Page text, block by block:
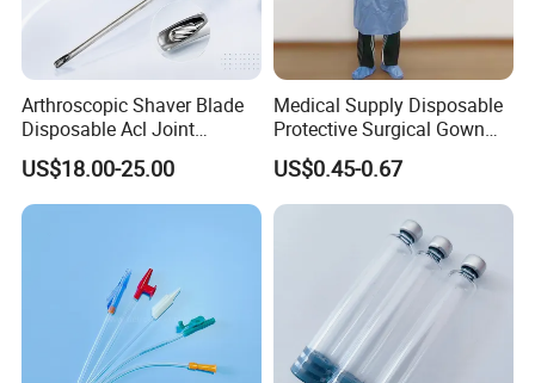
Arthroscopic Shaver Blade
Disposable Acl Joint
Reconstruction Compatible
with Smith & Nephew
Stryker Linvatec Systems
US$18.00-25.00
Medical Supply Disposable
Protective Surgical Gown
Nonwoven PP/PE/ Sterile
and Waterproof Isolation
Gown with Knit Cuff Lab
Coat for Hospital Dental
US$0.45-0.67